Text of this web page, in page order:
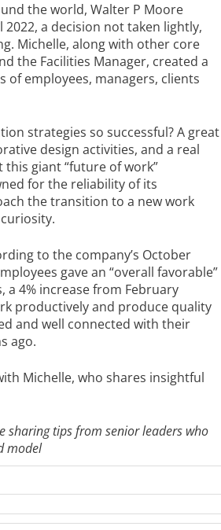
the world, Walter P Moore
a decision not taken lightly,
Michelle, along with other core
the Facilities Manager, created a
employees, managers, clients
strategies so successful? A great
design activities, and a real
giant “future of work”
for the reliability of its
the transition to a new work
to the company’s October
gave an “overall favorable”
4% increase from February
productively and produce quality
and well connected with their
ago.
Michelle, who shares insightful
sharing tips from senior leaders who
model